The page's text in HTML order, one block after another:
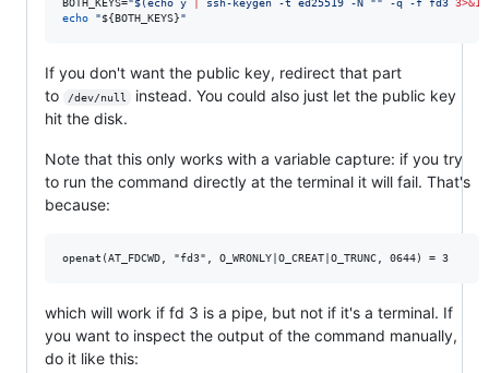
BOTH_KEYS="$(echo y ssh-keygen -t ed25519 -N "" -q -f fd3 3>&1
echo
"${BOTH_KEYS}"
If you don't want the public key, redirect that part
to
/dev/null
instead. You could also just let the public key
hit the disk.
Note that this only works with a variable capture: if you try
to run the command directly at the terminal it will fail. That's
because:
which will work if fd 3 is a pipe, but not if it's a terminal. If
you want to inspect the output of the command manually,
do it like this: